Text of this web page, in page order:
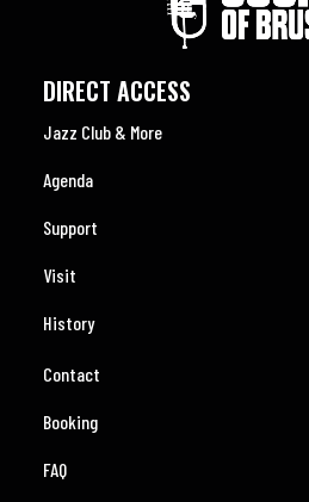
DIRECT ACCESS
Jazz Club & More
Agenda
Support
Visit
History
Contact
Booking
FAQ